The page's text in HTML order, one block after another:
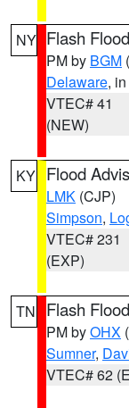
NY Flash
PM by BGM
Delaware,
VTEC# 41
(NEW)
KY Flood
LMK (CJP)
Simpson,
VTEC# 231
(EXP)
TN Flash
PM byOHX
Sumner,
VTEC# 62